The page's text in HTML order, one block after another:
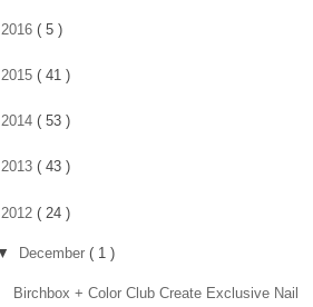
2016 ( 5 )
2015 ( 41 )
2014 ( 53 )
2013 ( 43 )
2012 ( 24 )
December ( 1 )
Birchbox + Color Club Create Exclusive Nail